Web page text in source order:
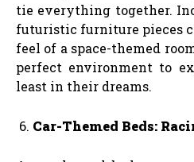
tie everything together.
futuristic furniture pieces
feel of a space-themed
perfect environment to
least in their dreams.
Car-Themed Beds: